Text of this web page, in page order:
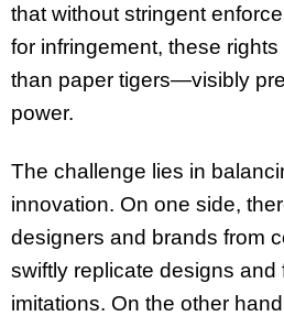
that without stringent
for infringement, these
than paper tigers—visibly
power.
The challenge lies in
innovation. On one side,
designers and brands from
swiftly replicate designs and
imitations. On the other